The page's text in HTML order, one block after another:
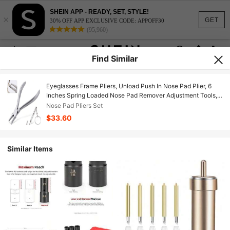
GET
×
SHEIN APP - READY, SET, STYLE!
30% OFF APP EXCLUSIVE CODE: APPOFF30
(95,960)
Find Similar
Eyeglasses Frame Pliers, Unload Push In Nose Pad Plier, 6
Inches Spring Loaded Nose Pad Remover Adjustment Tools,
Stainless Steel Optical Pliers, Eye Glasses Repair Kit With
Screwdriver
Nose Pad Pliers Set
$33.60
Similar Items